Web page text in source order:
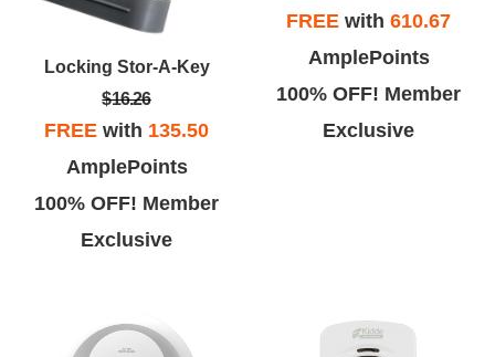
Locking Stor-A-Key
$16.26
FREE with 135.50
AmplePoints
100% OFF! Member
Exclusive
FREE with 610.67
AmplePoints
100% OFF! Member
Exclusive